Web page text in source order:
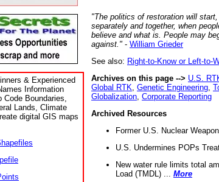
& Experienced
Information
Boundaries,
Lands, Climate
digital GIS maps
"The politics of restoration will
separately and together, when
believe and what is. People may
against." - William Grieder
See also: Right-to-Know or Left-to-
Archives on this page --> U.S.
Global RTK Genetic Engineering
Globalization Corporate Reporting
Archived Resources
Former U.S. Nuclear
U.S. Undermines POPs
New water rule limits total
Load (TMDL) ... More